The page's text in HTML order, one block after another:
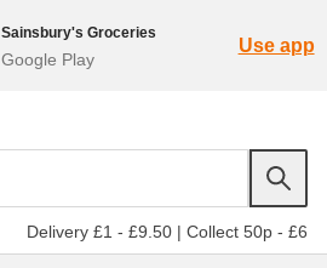
Sainsbury's Groceries
Google Play
Use app
Delivery £1 - £9.50 | Collect 50p - £6